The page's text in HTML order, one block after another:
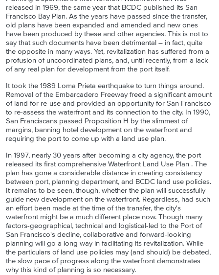
released in 1969, the same year that BCDC published its San
Francisco Bay Plan. As the years have passed since the transfer,
old plans have been expanded and amended and new ones
have been produced by these and other agencies. This is not to
say that such documents have been detrimental – in fact, quite
the opposite in many ways. Yet, revitalization has suffered from a
profusion of uncoordinated plans, and, until recently, from a lack
of any real plan for development from the port itself.
It took the 1989 Loma Prieta earthquake to turn things around.
Removal of the Embarcadero Freeway freed a significant amount
of land for re-use and provided an opportunity for San Francisco
to re-assess the waterfront and its connection to the city. In 1990,
San Franciscans passed Proposition H by the slimmest of
margins, banning hotel development on the waterfront and
requiring the port to come up with a land use plan.
In 1997, nearly 30 years after becoming a city agency, the port
released its first comprehensive Waterfront Land Use Plan . The
plan has gone a considerable distance in creating consistency
between port, planning department, and BCDC land use policies.
It remains to be seen, though, whether the plan will successfully
guide new development on the waterfront. Regardless, had such
an effort been made at the time of the transfer, the city's
waterfront might be a much different place now. Though many
factors-geographical, technical and logistical-led to the Port of
San Francisco's decline, collaborative and forward-looking
planning will go a long way in facilitating its revitalization. While
the particulars of land use policies may (and should) be debated,
the slow pace of progress along the waterfront demonstrates
why this kind of planning is so necessary.